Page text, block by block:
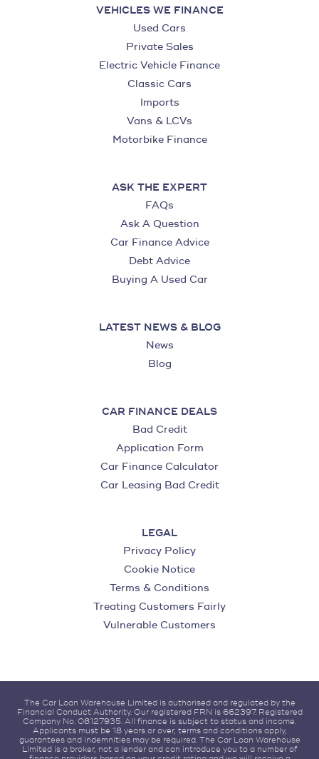
VEHICLES WE FINANCE
Used Cars
Private Sales
Electric Vehicle Finance
Classic Cars
Imports
Vans & LCVs
Motorbike Finance
ASK THE EXPERT
FAQs
Ask A Question
Car Finance Advice
Debt Advice
Buying A Used Car
LATEST NEWS & BLOG
News
Blog
CAR FINANCE DEALS
Bad Credit
Application Form
Car Finance Calculator
Car Leasing Bad Credit
LEGAL
Privacy Policy
Cookie Notice
Terms & Conditions
Treating Customers Fairly
Vulnerable Customers
The Car Loan Warehouse Limited is authorised and regulated by the
Financial Conduct Authority. Our registered FRN is 662397. Registered
Company No. 08127935. All finance is subject to status and income.
Applicants must be 18 years or over, terms and conditions apply,
guarantees and indemnities may be required. The Car Loan Warehouse
Limited is a broker, not a lender and can introduce you to a number of